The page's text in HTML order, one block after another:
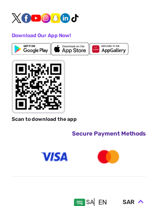
Download Our App Now!
Scan to download the app
Secure Payment Methods
SA EN SAR